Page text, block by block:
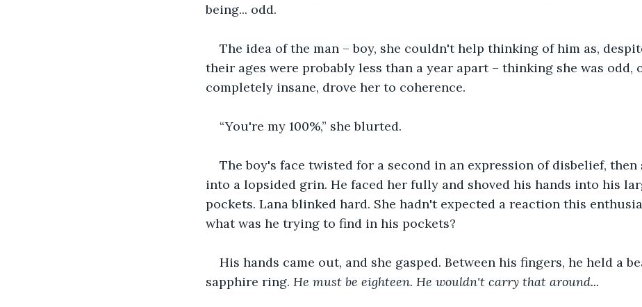
being... odd.
The idea of the man – boy, she couldn't help thinking of him as,
their ages were probably less than a year apart – thinking she was odd,
completely insane, drove her to coherence.
“You're my 100%,” she blurted.
The boy's face twisted for a second in an expression of disbelief,
into a lopsided grin. He faced her fully and shoved his hands into his
pockets. Lana blinked hard. She hadn't expected a reaction this
what was he trying to find in his pockets?
His hands came out, and she gasped. Between his fingers, he held a
sapphire ring. He must be eighteen. He wouldn't carry that around...